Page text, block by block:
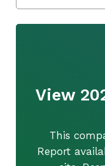
View
This
Report